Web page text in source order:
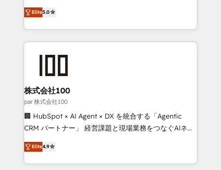
Inbound Campaign of the Year 🏆 Gold AVA Digital
Award for Best Website 🌟 Accreditations: CRM
expertise across Latin America and Southern
Europe, with teams across 7 countries. Born in Chile,
we combine local insight with international reach to
help businesses grow through technology, creativity,
AI and strategy. For over 12 years, we’ve delivered
end solutions that integrate CRM, AI automation,
inbound and loop marketing, content, and digital
creativity. Our multicultural team works in Spanish,
Portuguese, and English to design scalable strategies
that drive measurable growth. 🌎 Highlights: • 10+
Platform Migration Excellence. • Top 3 Partner of the
Year LATAM 2022, 2023, 2024, 2025. • Partner of the
Elite5.0
株式会社100
par 株式会社100
🏢 HubSpot × AI Agent × DX を統合する「Agentic
CRM パートナー」 経営課題と現場業務をつなぐAIネイ
ティブ・エージェンシーとして、HubSpot Eliteの実装
力で顧客フロント業務を再設計します。 💡 100inc は何
をする会社か？ HubSpotを共通基盤に、AIエージェン
Elite4.9